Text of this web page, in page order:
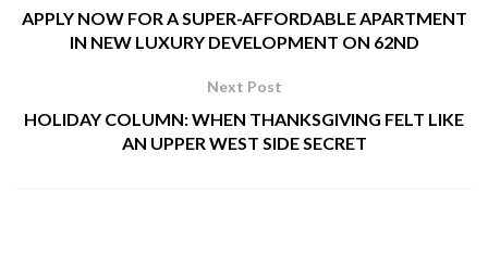
APPLY NOW FOR A SUPER-AFFORDABLE APARTMENT
IN NEW LUXURY DEVELOPMENT ON 62ND
Next Post
HOLIDAY COLUMN: WHEN THANKSGIVING FELT LIKE
AN UPPER WEST SIDE SECRET